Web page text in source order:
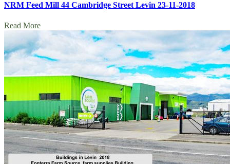
NRM Feed Mill 44 Cambridge Street Levin 23-11-2018
Read More